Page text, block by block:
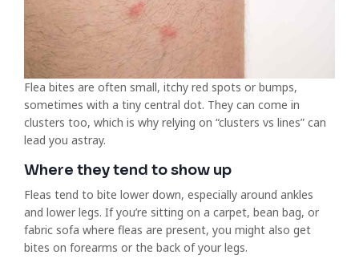
Flea bites are often small, itchy red spots or bumps,
sometimes with a tiny central dot. They can come in
clusters too, which is why relying on “clusters vs lines” can
lead you astray.
Where they tend to show up
Fleas tend to bite lower down, especially around ankles
and lower legs. If you’re sitting on a carpet, bean bag, or
fabric sofa where fleas are present, you might also get
bites on forearms or the back of your legs.